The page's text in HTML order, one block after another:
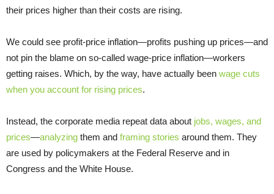
their prices higher than their costs are rising.
We could see profit-price inflation—profits pushing up prices—and
not pin the blame on so-called wage-price inflation—workers
getting raises. Which, by the way, have actually been wage cuts
when you account for rising prices.
Instead, the corporate media repeat data about jobs, wages, and
prices—analyzing them and framing stories around them. They
are used by policymakers at the Federal Reserve and in
Congress and the White House.